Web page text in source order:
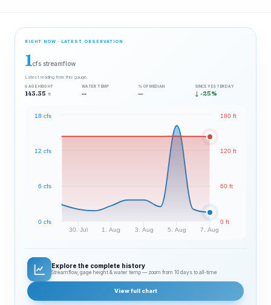
RIGHT NOW · LATEST OBSERVATION
1cfs streamflow
Latest reading from this gauge.
GAGE HEIGHT
143.35 ft
WATER TEMP
--
% OF MEDIAN
—
SINCE YESTERDAY
↓ -25%
30. Jul 1. Aug 3. Aug 5. Aug 7. Aug
0 cfs
6 cfs
12 cfs
18 cfs
0 ft
60 ft
120 ft
180 ft
Explore the complete history
Streamflow, gage height & water temp — zoom from 10 days to all‑time
View full chart